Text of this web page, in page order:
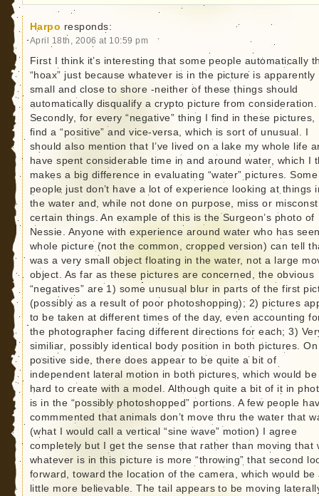
Harpo responds:
April 18th, 2006 at 10:59 pm
First I think it’s interesting that some people automatically
“hoax” just because whatever is in the picture is apparently
small and close to shore -neither of these things should
automatically disqualify a crypto picture from consideration.
Secondly, for every “negative” thing I find in these pictures,
find a “positive” and vice-versa, which is sort of unusual. I
should also mention that I’ve lived on a lake my whole life
have spent considerable time in and around water, which I
makes a big difference in evaluating “water” pictures. Some
people just don’t have a lot of experience looking at things
the water and, while not done on purpose, miss or
certain things. An example of this is the Surgeon’s photo of
Nessie. Anyone with experience around water who has
whole picture (not the common, cropped version) can tell
was a very small object floating in the water, not a large
object. As far as these pictures are concerned, the obvious
“negatives” are 1) some unusual blur in parts of the first
(possibly as a result of poor photoshopping); 2) pictures
to be taken at different times of the day, even accounting
the photographer facing different directions for each; 3)
similiar, possibly identical body position in both pictures.
positive side, there does appear to be quite a bit of
independent lateral motion in both pictures, which would be
hard to create with a model. Although quite a bit of it in
is in the “possibly photoshopped” portions. A few people
commmented that animals don’t move thru the water that
(what I would call a vertical “sine wave” motion) I agree
completely but I get the sense that rather than moving that
whatever is in this picture is more “throwing” that second
forward, toward the location of the camera, which would be
little more believable. The tail appears to be moving